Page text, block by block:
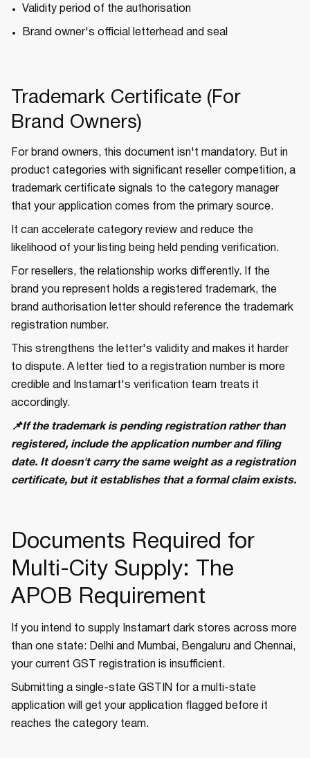
Validity period of the authorisation
Brand owner's official letterhead and seal
Trademark Certificate (For
Brand Owners)
For brand owners, this document isn't mandatory. But in
product categories with significant reseller competition, a
trademark certificate signals to the category manager
that your application comes from the primary source.
It can accelerate category review and reduce the
likelihood of your listing being held pending verification.
For resellers, the relationship works differently. If the
brand you represent holds a registered trademark, the
brand authorisation letter should reference the trademark
registration number.
This strengthens the letter's validity and makes it harder
to dispute. A letter tied to a registration number is more
credible and Instamart's verification team treats it
accordingly.
📌If the trademark is pending registration rather than
registered, include the application number and filing
date. It doesn't carry the same weight as a registration
certificate, but it establishes that a formal claim exists.
Documents Required for
Multi-City Supply: The
APOB Requirement
If you intend to supply Instamart dark stores across more
than one state: Delhi and Mumbai, Bengaluru and Chennai,
your current GST registration is insufficient.
Submitting a single-state GSTIN for a multi-state
application will get your application flagged before it
reaches the category team.